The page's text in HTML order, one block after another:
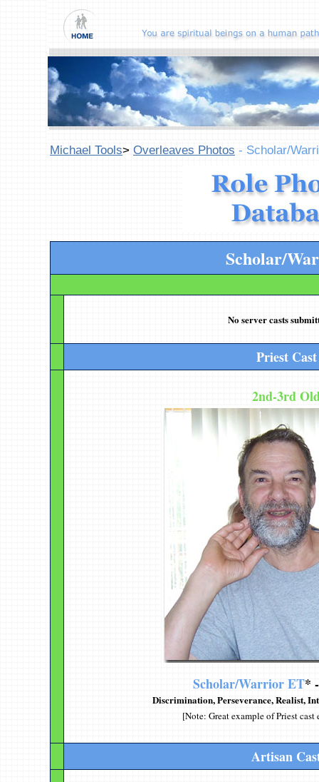
Michael Tools> Overleaves Photos - Scholar/
Scholar/
No server casts
Priest Cast
2nd-3rd
Scholar/Warrior ET*
Discrimination, Perseverance, Realist,
[Note: Great example of Priest
Artisan